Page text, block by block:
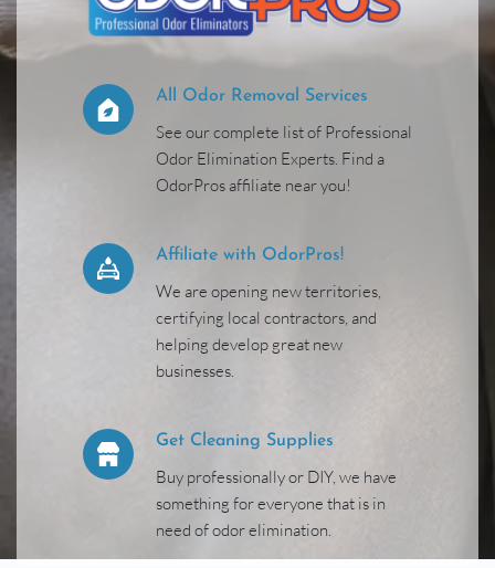
All Odor Removal Services
See our complete list of Professional
Odor Elimination Experts. Find a
OdorPros affiliate near you!
Affiliate with OdorPros!
We are opening new territories,
certifying local contractors, and
helping develop great new
businesses.
Get Cleaning Supplies
Buy professionally or DIY, we have
something for everyone that is in
need of odor elimination.